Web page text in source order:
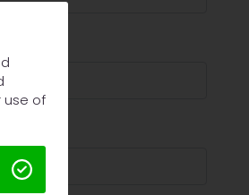
use of